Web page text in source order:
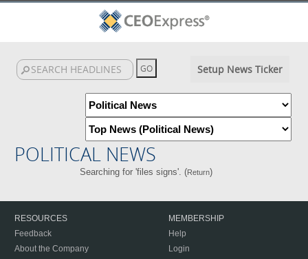
Setup News Ticker
POLITICAL NEWS
Searching for 'files signs'. (Return)
RESOURCES
Feedback
About the Company
MEMBERSHIP
Help
Login